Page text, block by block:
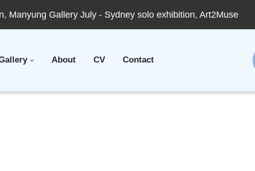
Manyung Gallery July - Sydney solo exhibition, Art2Muse
About CV Contact